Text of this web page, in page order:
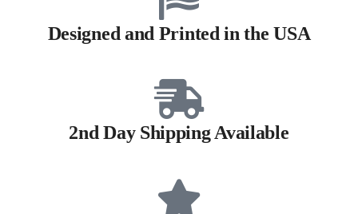
Designed and Printed in the USA
2nd Day Shipping Available